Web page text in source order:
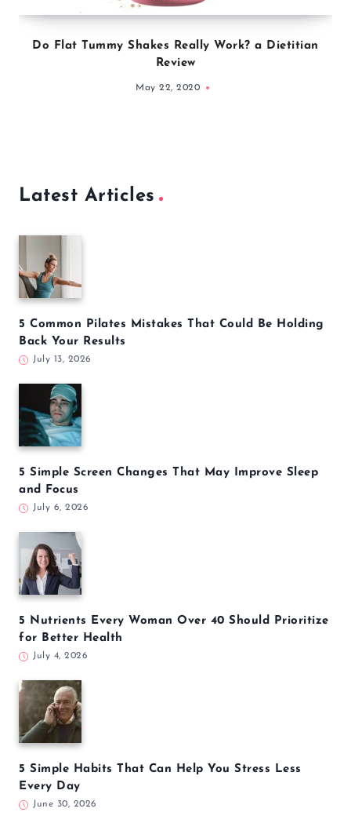
Do Flat Tummy Shakes Really Work? a Dietitian
Review
May 22, 2020
Latest Articles
5 Common Pilates Mistakes That Could Be Holding
Back Your Results
July 13, 2026
5 Simple Screen Changes That May Improve Sleep
and Focus
July 6, 2026
5 Nutrients Every Woman Over 40 Should Prioritize
for Better Health
July 4, 2026
5 Simple Habits That Can Help You Stress Less
Every Day
June 30, 2026